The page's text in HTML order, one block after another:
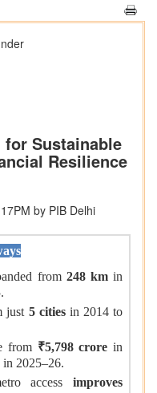
Sustainable
Resilience
by PIB Delhi
from 248 kmin
just 5 citiesin 2014 to
from ₹5,798 crore in
in 2025–26.
access improves